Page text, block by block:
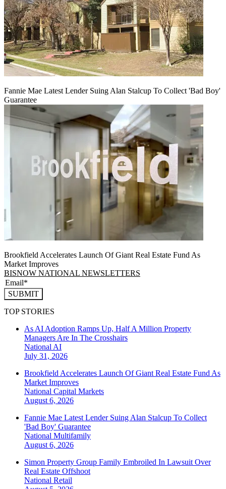
Fannie Mae Latest Lender Suing Alan Stalcup To Collect 'Bad Boy'
Guarantee
Brookfield Accelerates Launch Of Giant Real Estate Fund As
Market Improves
BISNOW NATIONAL NEWSLETTERS
SUBMIT
TOP STORIES
As AI Adoption Ramps Up, Half A Million Property
Managers Are In The Crosshairs
National AI
July 31, 2026
Brookfield Accelerates Launch Of Giant Real Estate Fund As
Market Improves
National Capital Markets
August 6, 2026
Fannie Mae Latest Lender Suing Alan Stalcup To Collect
'Bad Boy' Guarantee
National Multifamily
August 6, 2026
Simon Property Group Family Embroiled In Lawsuit Over
Real Estate Offshoot
National Retail